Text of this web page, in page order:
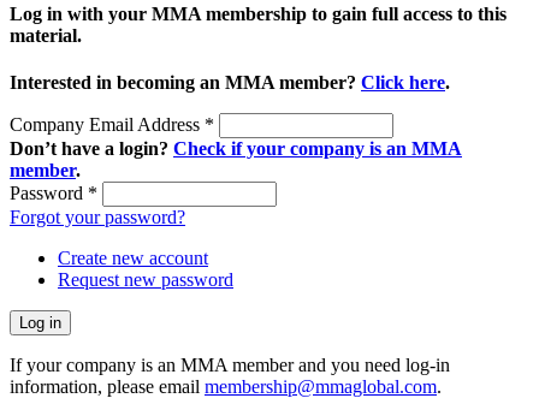
Log in with your MMA membership to gain full access to this
material.
Interested in becoming an MMA member? Click here.
Company Email Address *
Don’t have a login? Check if your company is an MMA
member.
Password *
Forgot your password?
Create new account
Request new password
If your company is an MMA member and you need log-in
information, please email membership@mmaglobal.com.